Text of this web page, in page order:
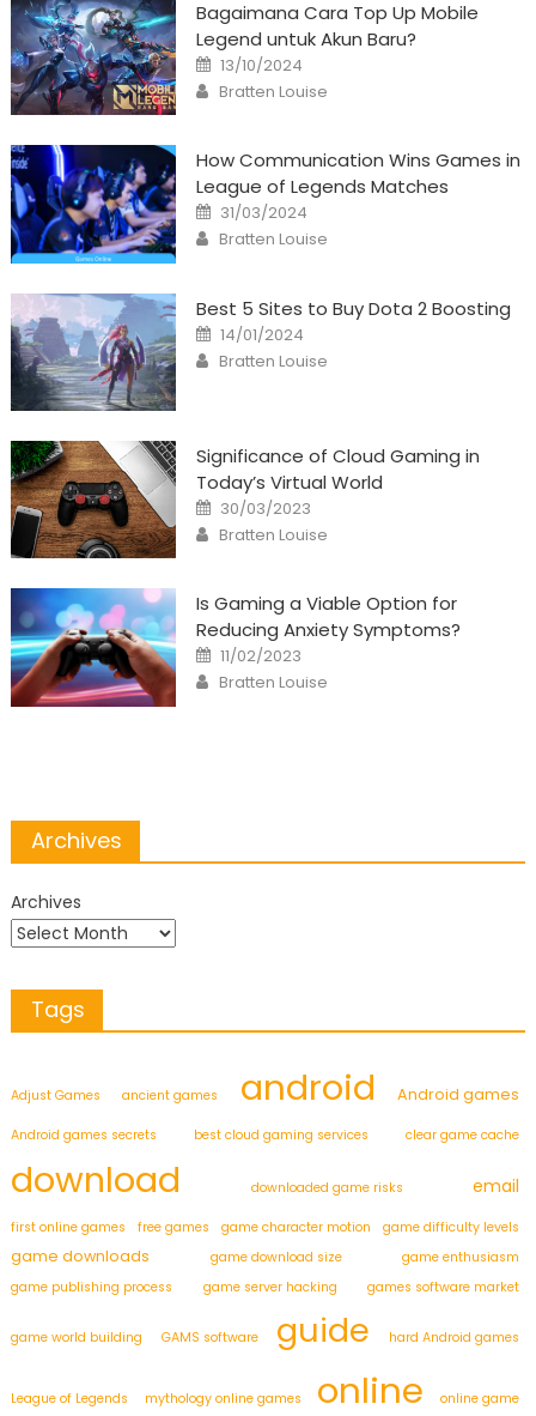
Bagaimana Cara Top Up Mobile
Legend untuk Akun Baru?
Posted
on
13/10/2024
Author
Bratten Louise
How Communication Wins Games in
League of Legends Matches
Posted
on
31/03/2024
Author
Bratten Louise
Best 5 Sites to Buy Dota 2 Boosting
Posted
on
14/01/2024
Author
Bratten Louise
Significance of Cloud Gaming in
Today’s Virtual World
Posted
on
30/03/2023
Author
Bratten Louise
Is Gaming a Viable Option for
Reducing Anxiety Symptoms?
Posted
on
11/02/2023
Author
Bratten Louise
Archives
Archives
Tags
Adjust Games ancient games android Android games
Android games secrets best cloud gaming services clear game cache
download downloaded game risks email
first online games free games game character motion game difficulty levels
game downloads game download size
game enthusiasm
game publishing process
game server hacking games software market
game world building GAMS software guide hard Android games
League of Legends mythology online games online online game